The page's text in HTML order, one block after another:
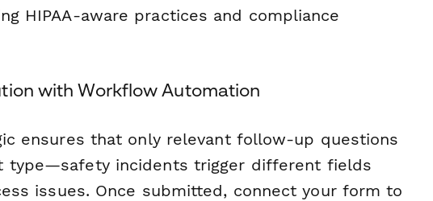
HIPAA-aware practices and compliance
with Workflow Automation
ensures that only relevant follow-up questions
type—safety incidents trigger different fields
issues. Once submitted, connect your form to